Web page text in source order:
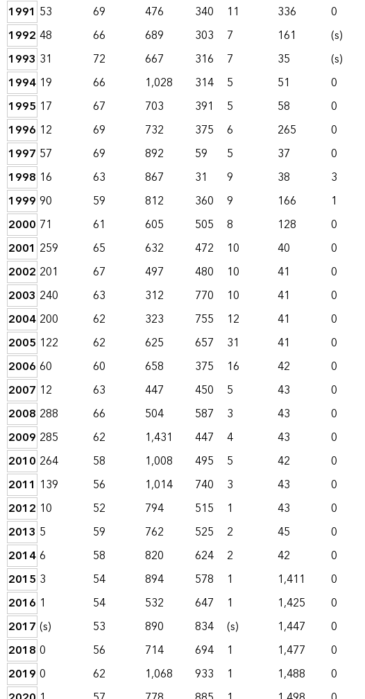
1991 53 69 476 340 11 336 0
1992 48 66 689 303 7 161 (s)
1993 31 72 667 316 7 35 (s)
1994 19 66 1,028 314 5 51 0
1995 17 67 703 391 5 58 0
1996 12 69 732 375 6 265 0
1997 57 69 892 59 5 37 0
1998 16 63 867 31 9 38 3
1999 90 59 812 360 9 166 1
2000 71 61 605 505 8 128 0
2001 259 65 632 472 10 40 0
2002 201 67 497 480 10 41 0
2003 240 63 312 770 10 41 0
2004 200 62 323 755 12 41 0
2005 122 62 625 657 31 41 0
2006 60 60 658 375 16 42 0
2007 12 63 447 450 5 43 0
2008 288 66 504 587 3 43 0
2009 285 62 1,431 447 4 43 0
2010 264 58 1,008 495 5 42 0
2011 139 56 1,014 740 3 43 0
2012 10 52 794 515 1 43 0
2013 5 59 762 525 2 45 0
20146 58 820 624 2 42 0
2015 3 54 894 578 1 1,411 0
2016 1 54 532 647 1 1,425 0
2017 (s) 53 890 834 (s) 1,447 0
2018 0 56 714 694 1 1,477 0
2019 0 62 1,068 933 1 1,488 0